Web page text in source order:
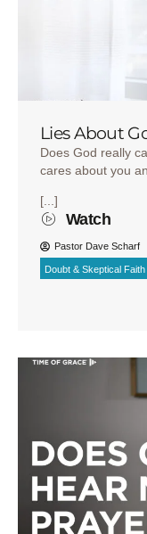
Lies About
Does God really
cares about you
[...]
Watch
Pastor Dave Scharf
Doubt & Skeptical Faith